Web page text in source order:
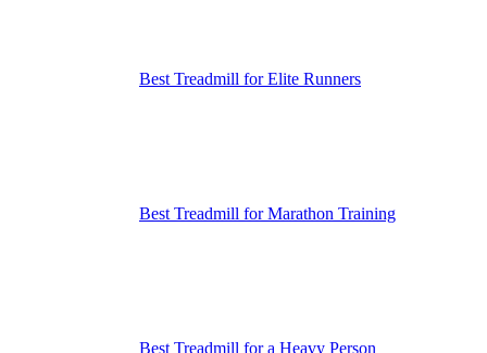
Best Treadmill for Elite Runners
Best Treadmill for Marathon Training
Best Treadmill for a Heavy Person